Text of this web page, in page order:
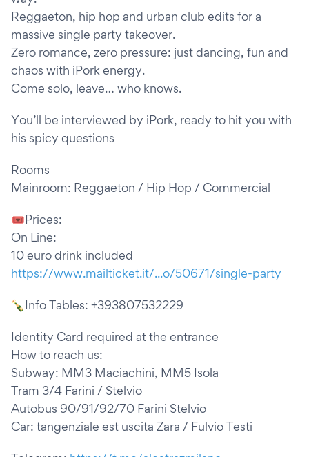
Reggaeton, hip hop and urban club edits for a
massive single party takeover.
Zero romance, zero pressure: just dancing, fun and
chaos with iPork energy.
Come solo, leave… who knows.
You’ll be interviewed by iPork, ready to hit you with
his spicy questions
Rooms
Mainroom: Reggaeton / Hip Hop / Commercial
🎟Prices:
On Line:
10 euro drink included
https://www.mailticket.it/...o/50671/single-party
🍾Info Tables: +393807532229
Identity Card required at the entrance
How to reach us:
Subway: MM3 Maciachini, MM5 Isola
Tram 3/4 Farini / Stelvio
Autobus 90/91/92/70 Farini Stelvio
Car: tangenziale est uscita Zara / Fulvio Testi